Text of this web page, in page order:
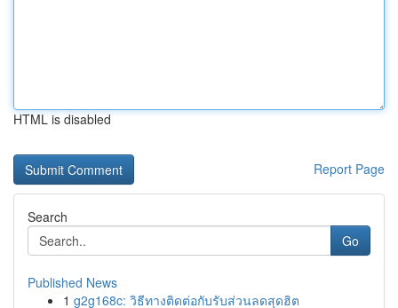
HTML is disabled
Report Page
Search
Go
Published News
1 g2g168c: วิธีทางติดต่อกับรับส่วนลดสุดฮิต